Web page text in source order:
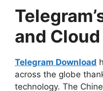
and
Telegram Download
across the globe
technology. The